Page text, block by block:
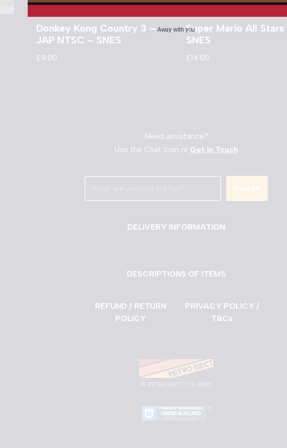
Donkey Kong Country 3 –
JAP NTSC – SNES
£9.00
Super Mario All Stars
SNES
£14.00
Need assistance?
Use the Chat Icon or Get in Touch
Search
DELIVERY INFORMATION
DESCRIPTIONS OF ITEMS
REFUND / RETURN
POLICY
PRIVACY POLICY /
T&Cs
© RETRO SECT LTD 2025
Away with you